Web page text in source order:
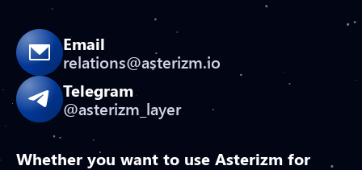
Email
relations@asterizm.io
Telegram
@asterizm_layer
Whether you want to use Asterizm for